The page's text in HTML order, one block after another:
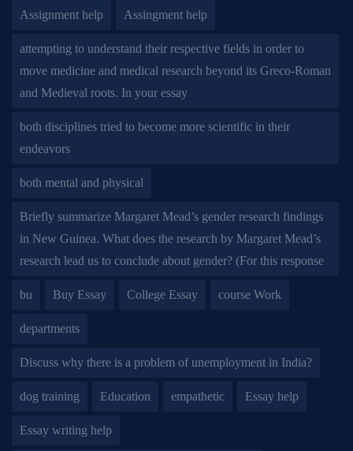
Assignment help Assingment help
attempting to understand their respective fields in order to
move medicine and medical research beyond its Greco-Roman
and Medieval roots. In your essay
both disciplines tried to become more scientific in their
endeavors
both mental and physical
Briefly summarize Margaret Mead’s gender research findings
in New Guinea. What does the research by Margaret Mead’s
research lead us to conclude about gender? (For this response
bu Buy Essay College Essay course Work
departments
Discuss why there is a problem of unemployment in India?
dog training Education empathetic Essay help
Essay writing help